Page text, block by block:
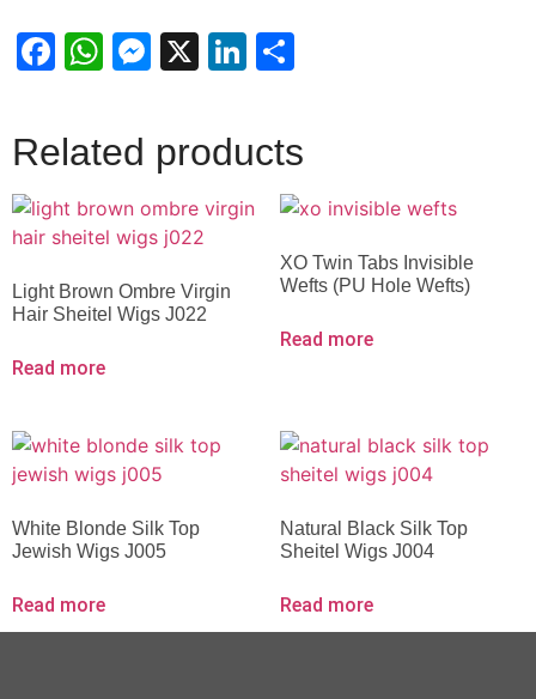
Facebook
WhatsApp
Messenger
X LinkedIn
Related products
Light Brown Ombre Virgin
Hair Sheitel Wigs J022
Read more
XO Twin Tabs Invisible
Wefts (PU Hole Wefts)
Read more
White Blonde Silk Top
Jewish Wigs J005
Read more
Natural Black Silk Top
Sheitel Wigs J004
Read more